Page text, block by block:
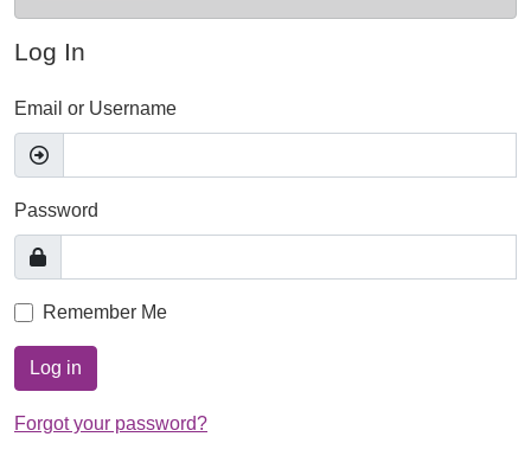
Log In
Email or Username
Password
Remember Me
Log in
Forgot your password?